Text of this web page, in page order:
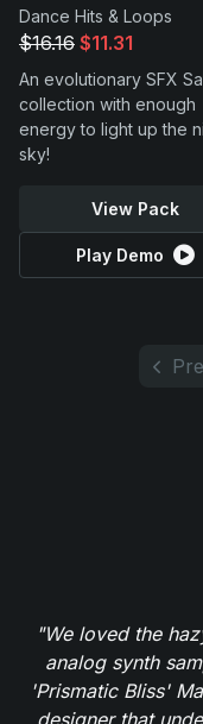
Dance Hits & Loops
$16.16 $11.31
An evolutionary SFX
collection with enough
energy to light up the
sky!
View Pack
Play Demo
"We loved the
analog synth
'Prismatic Bliss'
designer that